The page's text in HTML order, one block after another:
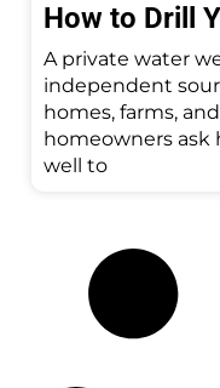
How to Drill
A private water
independent
homes, farms,
homeowners ask
well to